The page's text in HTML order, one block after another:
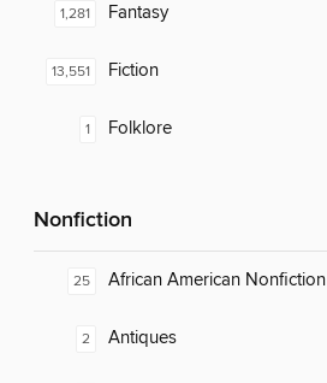
1,281 Fantasy
13,551 Fiction
1 Folklore
Nonfiction
25 African American Nonfiction
2 Antiques